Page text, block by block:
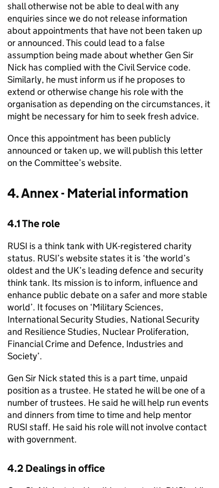
shall otherwise not be able to deal with any
enquiries since we do not release information
about appointments that have not been taken up
or announced. This could lead to a false
assumption being made about whether Gen Sir
Nick has complied with the Civil Service code.
Similarly, he must inform us if he proposes to
extend or otherwise change his role with the
organisation as depending on the circumstances, it
might be necessary for him to seek fresh advice.
Once this appointment has been publicly
announced or taken up, we will publish this letter
on the Committee’s website.
4. Annex - Material information
4.1 The role
RUSI is a think tank with UK-registered charity
status. RUSI’s website states it is ‘the world’s
oldest and the UK’s leading defence and security
think tank. Its mission is to inform, influence and
enhance public debate on a safer and more stable
world’. It focuses on ‘Military Sciences,
International Security Studies, National Security
and Resilience Studies, Nuclear Proliferation,
Financial Crime and Defence, Industries and
Society’.
Gen Sir Nick stated this is a part time, unpaid
position as a trustee. He stated he will be one of a
number of trustees. He said he will help run events
and dinners from time to time and help mentor
RUSI staff. He said his role will not involve contact
with government.
4.2 Dealings in office